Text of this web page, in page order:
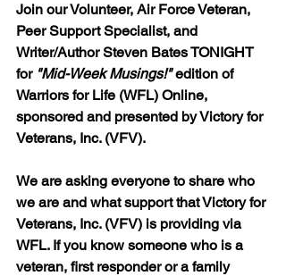
Join our Volunteer, Air Force Veteran,
Peer Support Specialist, and
Writer/Author Steven Bates TONIGHT
for "Mid-Week Musings!" edition of
Warriors for Life (WFL) Online,
sponsored and presented by Victory for
Veterans, Inc. (VFV).
We are asking everyone to share who
we are and what support that Victory for
Veterans, Inc. (VFV) is providing via
WFL. If you know someone who is a
veteran, first responder or a family